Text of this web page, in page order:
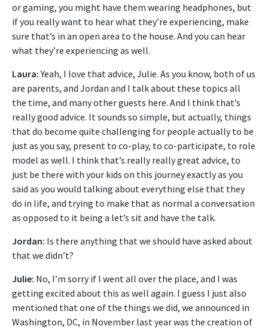
or gaming, you might have them wearing headphones, but
if you really want to hear what they’re experiencing, make
sure that’s in an open area to the house. And you can hear
what they’re experiencing as well.
Laura:Yeah, I love that advice, Julie. As you know, both of us
are parents, and Jordan and I talk about these topics all
the time, and many other guests here. And I think that’s
really good advice. It sounds so simple, but actually, things
that do become quite challenging for people actually to be
just as you say, present to co-play, to co-participate, to role
model as well. I think that’s really really great advice, to
just be there with your kids on this journey exactly as you
said as you would talking about everything else that they
do in life, and trying to make that as normal a conversation
as opposed to it being a let’s sit and have the talk.
Jordan: Is there anything that we should have asked about
that we didn’t?
Julie: No, I’m sorry if I went all over the place, and I was
getting excited about this as well again. I guess I just also
mentioned that one of the things we did, we announced in
Washington, DC, in November last year was the creation of